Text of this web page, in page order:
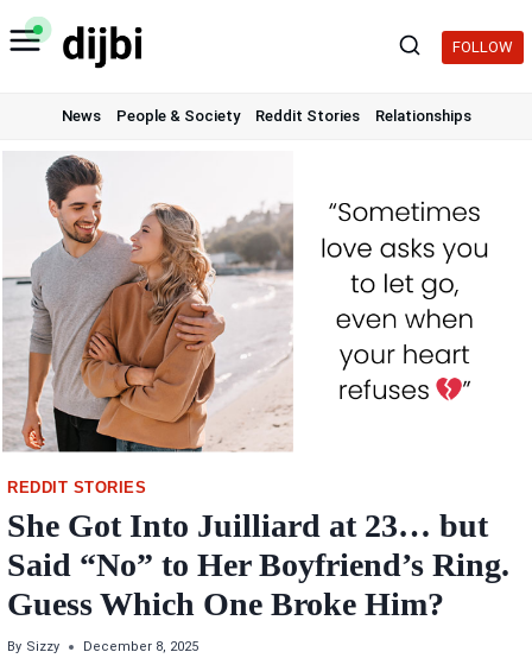
Skip
to
FOLLOW
News People & Society Reddit Stories Relationships
REDDIT STORIES
She Got Into Juilliard at 23… but
Said “No” to Her Boyfriend’s Ring.
Guess Which One Broke Him?
By Sizzy December 8, 2025